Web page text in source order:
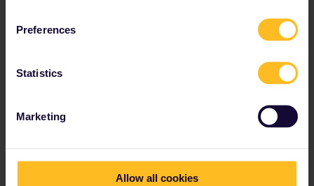
Preferences
Statistics
Marketing
Allow all cookies
Forum|Forum|2 months ago
It doesn't matter what the map shows. It's one of the most buggy
I can confirm you need to delete a journey from your trip entirely
private message. That's the quickest way to get a
response. I don't work for Eurail/Interrail.